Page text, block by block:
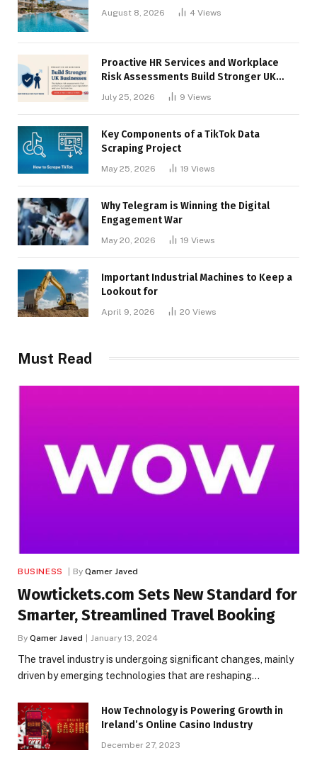
August 8, 2026 4 Views
Proactive HR Services and Workplace
Risk Assessments Build Stronger UK
July 25, 2026 9 Views
Key Components of a TikTok Data
Scraping Project
May 25, 2026 19 Views
Why Telegram is Winning the Digital
Engagement War
May 20, 2026 19 Views
Important Industrial Machines to Keep a
Lookout for
April 9, 2026 20 Views
Must Read
BUSINESS By Qamer Javed
Wowtickets.com Sets New Standard for
Smarter, Streamlined Travel Booking
By Qamer Javed January 13, 2024
The travel industry is undergoing significant changes, mainly
driven by emerging technologies that are reshaping…
How Technology is Powering Growth in
Ireland’s Online Casino Industry
December 27, 2023